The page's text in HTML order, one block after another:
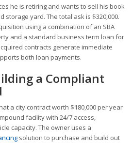
he is retiring and wants to sell his book
storage yard. The total ask is $320,000.
using a combination of an SBA
and a standard business term loan for
contracts generate immediate
both loan payments.
a Compliant
a city contract worth $180,000 per year
facility with 24/7 access,
capacity. The owner uses a
solution to purchase and build out